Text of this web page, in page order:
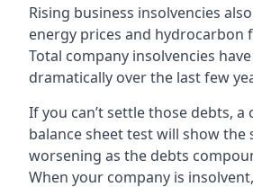
Rising business insolvencies
energy prices and hydrocarbon
Total company insolvencies
dramatically over the last few
If you can’t settle those debts, a
balance sheet test will show the
worsening as the debts
When your company is